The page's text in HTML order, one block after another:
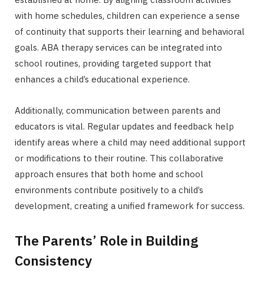
with home schedules, children can experience a sense
of continuity that supports their learning and behavioral
goals. ABA therapy services can be integrated into
school routines, providing targeted support that
enhances a child’s educational experience.
Additionally, communication between parents and
educators is vital. Regular updates and feedback help
identify areas where a child may need additional support
or modifications to their routine. This collaborative
approach ensures that both home and school
environments contribute positively to a child’s
development, creating a unified framework for success.
The Parents’ Role in Building
Consistency